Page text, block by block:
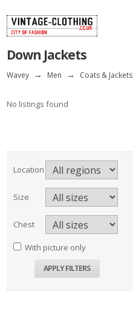
Down Jackets
Wavey → Men → Coats & Jackets
No listings found
Location
Size
Chest
With picture only